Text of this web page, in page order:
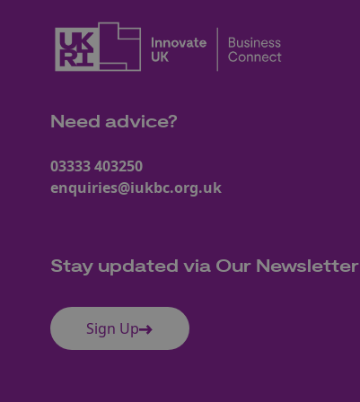
Need advice?
03333 403250
enquiries@iukbc.org.uk
Stay updated via Our Newsletter
Sign Up